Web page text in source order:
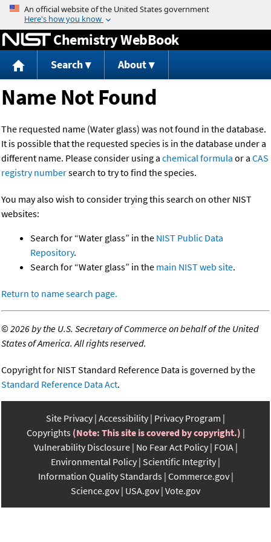
Jump to content
Chemistry WebBook
Search About
Name Not Found
The requested name (Water glass) was not found in the database.
It is possible that the requested species is in the database under a
different name. Please consider using a chemical formula or a CAS
registry numbersearch to try to find the species.
You may also wish to consider trying this search on other NIST
websites:
Search for “Water glass” in the NIST Public Data
Repository.
Search for “Water glass” in the main NIST web site.
Return to name search page.
©2026 by the U.S. Secretary of Commerce on behalf of the United
States of America. All rights reserved.
Copyright for NIST Standard Reference Data is governed by the
Standard Reference Data Act.
Site Privacy Accessibility Privacy Program
Copyrights (Note: This site is covered by copyright.)
Vulnerability Disclosure No Fear Act Policy FOIA
Environmental Policy Scientific Integrity
Information Quality Standards Commerce.gov
Science.gov USA.gov Vote.gov